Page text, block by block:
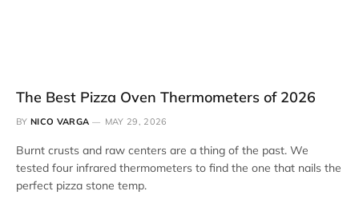
The Best Pizza Oven Thermometers of 2026
BY NICO VARGA MAY 29, 2026
Burnt crusts and raw centers are a thing of the past. We
tested four infrared thermometers to find the one that nails the
perfect pizza stone temp.